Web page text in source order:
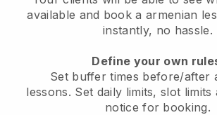
available and book a armenian
instantly, no hassle.
Define your own
Set buffer times before/after
lessons. Set daily limits, slot limits
notice for booking.